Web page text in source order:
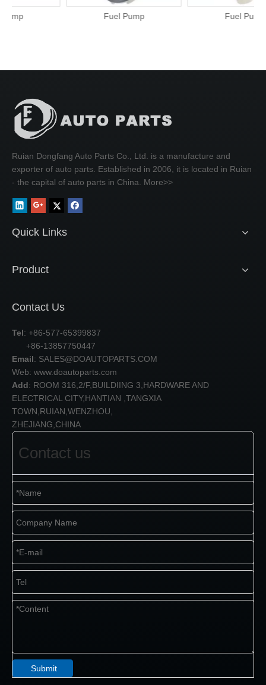
Ruian Dongfang Auto Parts Co., Ltd. is a manufacture and
exporter of auto parts. Established in 2006, it is located in Ruian
- the capital of auto parts in China. More>>
Quick Links
Product
Contact Us
Tel: +86-577-65399837
+86-13857750447
Email: SALES@DOAUTOPARTS.COM
Web: www.doautoparts.com
Add: ROOM 316,2/F,BUILDIING 3,HARDWARE AND
ELECTRICAL CITY,HANTIAN ,TANGXIA
TOWN,RUIAN,WENZHOU,
ZHEJIANG,CHINA
Contact us
Submit